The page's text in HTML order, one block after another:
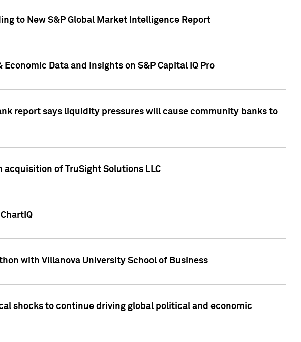
to New S&P Global Market Intelligence Report
Data and Insights on S&P Capital IQ Pro
report says liquidity pressures will cause community banks to
of TruSight Solutions LLC
with Villanova University School of Business
shocks to continue driving global political and economic